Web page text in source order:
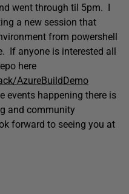
went through til 5pm. I
a new session that
from powershell
If anyone is interested all
here
AzureBuildDemo
events happening there is
and community
forward to seeing you at